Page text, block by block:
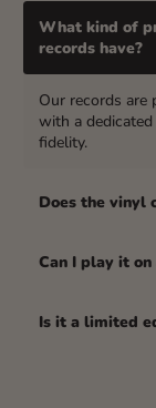
What kind of
records have?
Our records are
with a
fidelity.
Does the vinyl
Can I play it
Is it a limited